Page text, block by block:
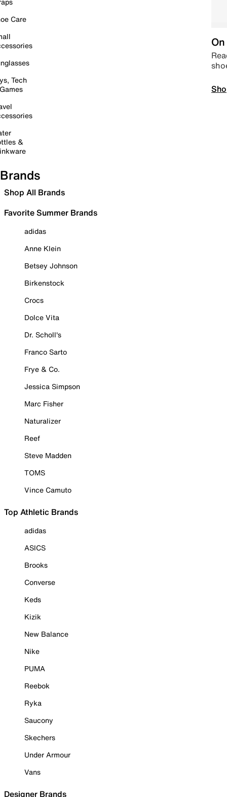
Care
Tech
&
Brands
Shop All Brands
Favorite Summer Brands
adidas
Anne Klein
Betsey Johnson
Birkenstock
Crocs
Dolce Vita
Dr. Scholl's
Franco Sarto
Frye & Co.
Jessica Simpson
Marc Fisher
Naturalizer
Reef
Steve Madden
TOMS
Vince Camuto
Top Athletic Brands
adidas
ASICS
Brooks
Converse
Keds
Kizik
New Balance
Nike
PUMA
Reebok
Ryka
Saucony
Skechers
Under Armour
Vans
Designer Brands